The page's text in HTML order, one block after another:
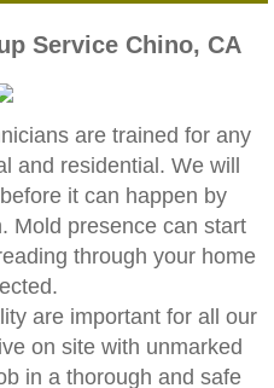
Inspection And
And Testing
And Testing
And Testing
And Testing
Service Chino, CA
are trained for any
and residential. We will
it can happen by
Mold presence can start
through your home
are important for all our
on site with unmarked
in a thorough and safe